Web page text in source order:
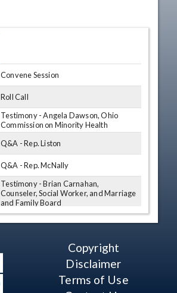
Convene Session
Roll Call
Testimony - Angela Dawson, Ohio
Commission on Minority Health
Q&A - Rep. Liston
Q&A - Rep. McNally
Testimony - Brian Carnahan,
Counseler, Social Worker, and Marriage
and Family Board
Testimony - Marlene Anielski, Ohio
Q&A - Rep. McNally
Copyright
Disclaimer
Terms of Use